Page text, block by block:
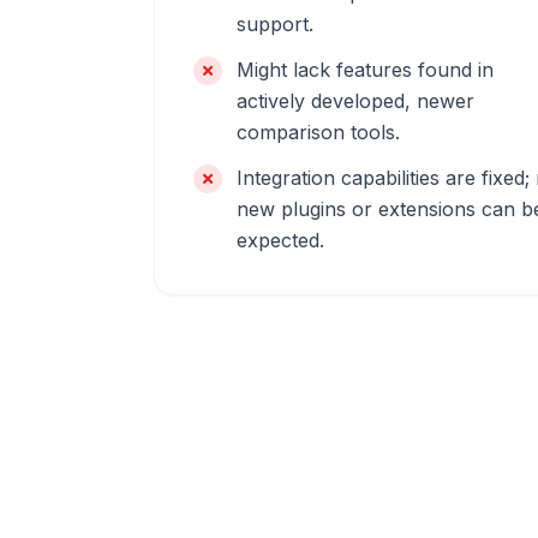
support.
Might lack features found in
actively developed, newer
comparison tools.
Integration capabilities are fixed;
new plugins or extensions can
expected.